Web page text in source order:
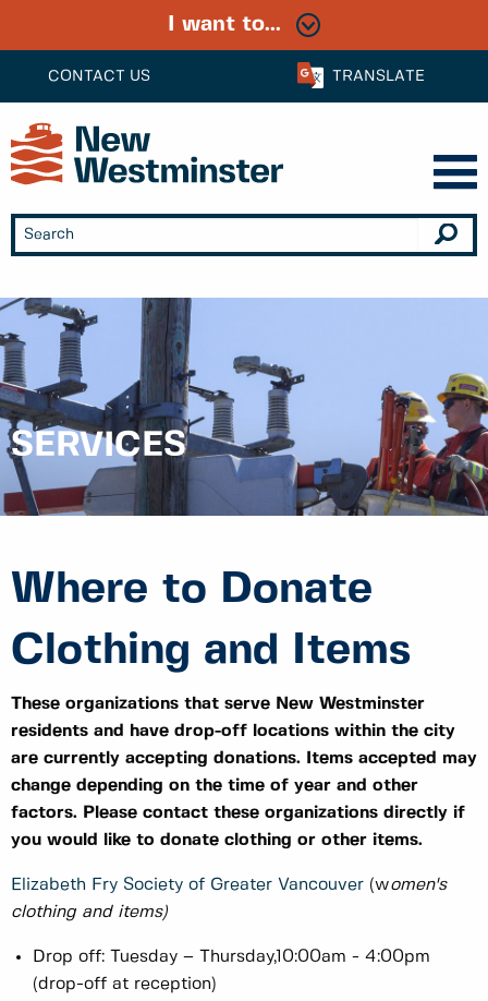
CONTACT US TRANSLATE
I want to...
SERVICES
Where to Donate
Clothing and Items
These organizations that serve New Westminster
residents and have drop-off locations within the city
are currently accepting donations. Items accepted may
change depending on the time of year and other
factors. Please contact these organizations directly if
you would like to donate clothing or other items.
Elizabeth Fry Society of Greater Vancouver (women's
clothing and items)
Drop off: Tuesday – Thursday,10:00am - 4:00pm
(drop-off at reception)